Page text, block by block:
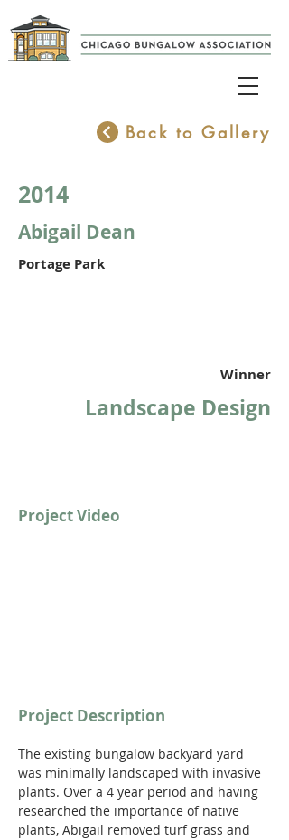
Back to Gallery
2014
Abigail Dean
Portage Park
Winner
Landscape Design
Project Video
Project Description
The existing bungalow backyard yard
was minimally landscaped with invasive
plants. Over a 4 year period and having
researched the importance of native
plants, Abigail removed turf grass and